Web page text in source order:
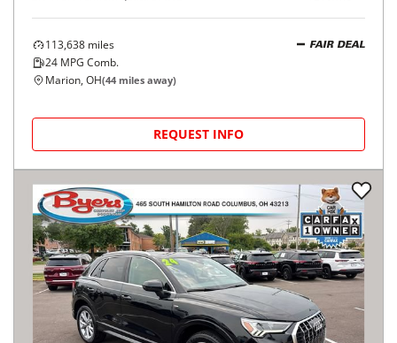
113,638 miles
24 MPG Comb.
FAIR DEAL
Marion, OH(44 miles away)
REQUEST INFO